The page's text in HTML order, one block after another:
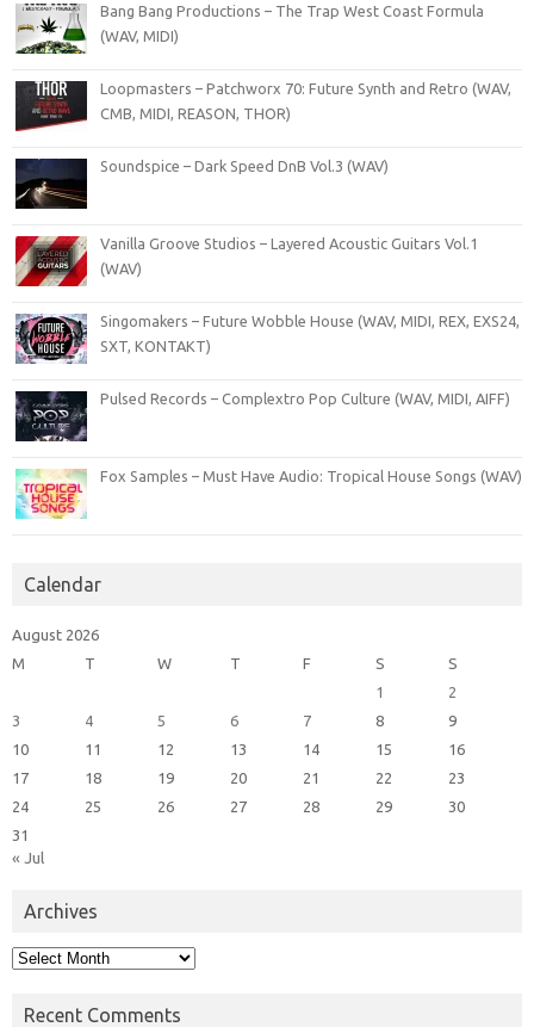
Bang Bang Productions – The Trap West Coast Formula
(WAV, MIDI)
Loopmasters – Patchworx 70: Future Synth and Retro (WAV,
CMB, MIDI, REASON, THOR)
Soundspice – Dark Speed DnB Vol.3 (WAV)
Vanilla Groove Studios – Layered Acoustic Guitars Vol.1
(WAV)
Singomakers – Future Wobble House (WAV, MIDI, REX, EXS24,
SXT, KONTAKT)
Pulsed Records – Complextro Pop Culture (WAV, MIDI, AIFF)
Fox Samples – Must Have Audio: Tropical House Songs (WAV)
Calendar
August 2026
M
T W T F S
S
1
2
3
4 5 6 7 8
9
10
11 12 13 14 15
16
17
18 19 20 21 22
23
24
25 26 27 28 29
30
31
« Jul
Archives
Archives
Recent Comments